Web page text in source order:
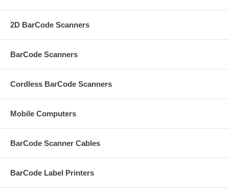
2D BarCode Scanners
BarCode Scanners
Cordless BarCode Scanners
Mobile Computers
BarCode Scanner Cables
BarCode Label Printers